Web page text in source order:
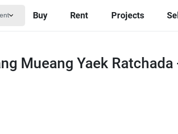
Buy Rent Projects Sell
Mueang Yaek